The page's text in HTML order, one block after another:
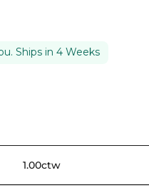
Ships in 4 Weeks
1.00ctw